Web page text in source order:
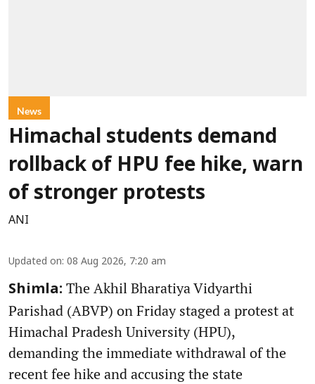
News
Himachal students demand
rollback of HPU fee hike, warn
of stronger protests
ANI
Updated on: 08 Aug 2026, 7:20 am
Shimla: The Akhil Bharatiya Vidyarthi
Parishad (ABVP) on Friday staged a protest at
Himachal Pradesh University (HPU),
demanding the immediate withdrawal of the
recent fee hike and accusing the state